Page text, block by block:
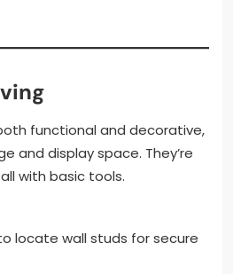
functional and decorative,
and display space. They’re
with basic tools.
locate wall studs for secure